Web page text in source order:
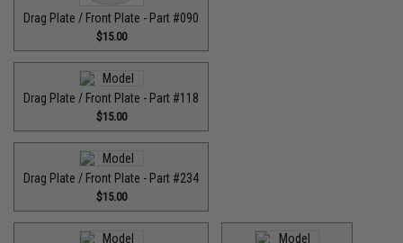
Drag Plate / Front Plate - Part #090
$15.00
Drag Plate / Front Plate - Part #118
$15.00
Drag Plate / Front Plate - Part #234
$15.00